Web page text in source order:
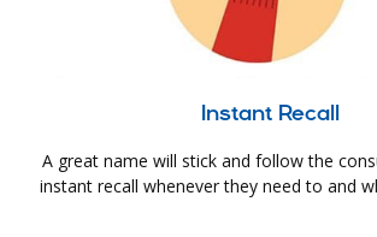
Instant Recall
A great name will stick and follow the
instant recall whenever they need to and